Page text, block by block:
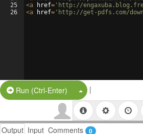
25
26
<a href= 'http://
<a href= 'http://get-pdfs.com/
Run (Ctrl-Enter) Split Button!
|
Output Input Comments 0